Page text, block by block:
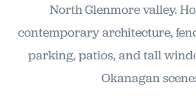
North Glenmore valley.
contemporary architecture,
parking, patios, and tall
Okanagan